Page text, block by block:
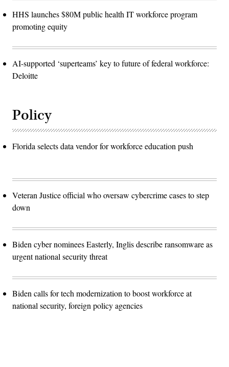
HHS launches $80M public health IT workforce program
promoting equity
AI-supported ‘superteams’ key to future of federal workforce:
Deloitte
Policy
Florida selects data vendor for workforce education push
Veteran Justice official who oversaw cybercrime cases to step
down
Biden cyber nominees Easterly, Inglis describe ransomware as
urgent national security threat
Biden calls for tech modernization to boost workforce at
national security, foreign policy agencies